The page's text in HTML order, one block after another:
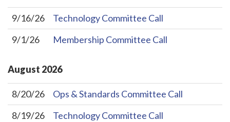
9/16/26
Technology Committee Call
9/1/26
Membership Committee Call
August 2026
8/20/26
Ops & Standards Committee Call
8/19/26
Technology Committee Call